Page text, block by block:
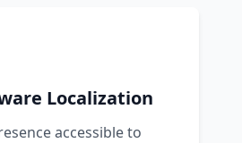
Localization
accessible to